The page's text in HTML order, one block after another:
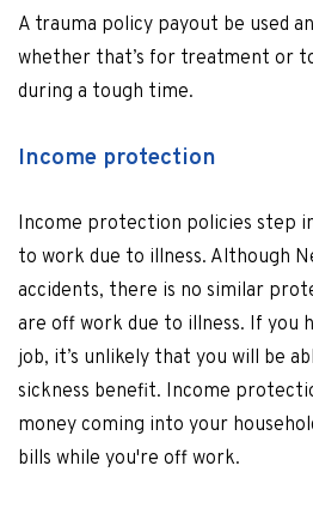
A trauma policy payout be used
whether that’s for treatment or
during a tough time.
Income protection
Income protection policies step
to work due to illness. Although
accidents, there is no similar
are off work due to illness. If you
job, it’s unlikely that you will be
sickness benefit. Income
money coming into your
bills while you're off work.